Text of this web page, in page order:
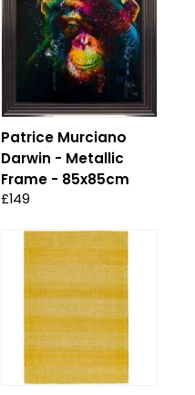
Patrice Murciano
Darwin - Metallic
Frame - 85x85cm
£149